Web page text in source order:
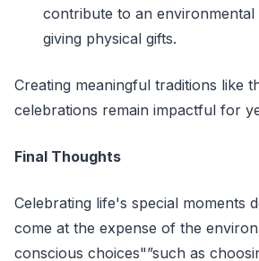
contribute to an
giving physical gifts.
Creating meaningful traditions like
celebrations remain impactful for
Final Thoughts
Celebrating life's special moments
come at the expense of the
conscious choices"”such as